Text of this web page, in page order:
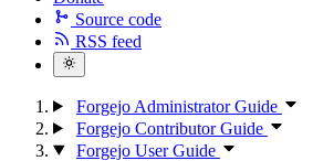
Source code
RSS feed
Forgejo Administrator Guide
Forgejo Contributor Guide
Forgejo User Guide